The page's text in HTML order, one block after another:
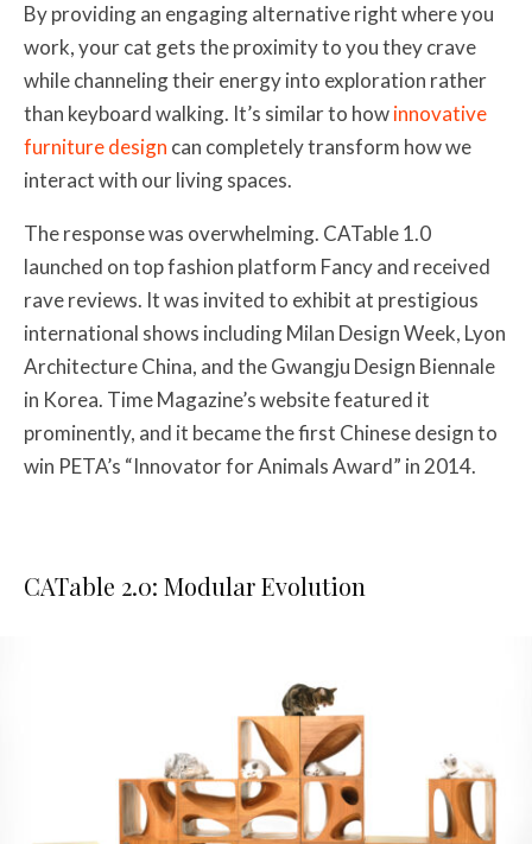
By providing an engaging alternative right where you
work, your cat gets the proximity to you they crave
while channeling their energy into exploration rather
than keyboard walking. It’s similar to howinnovative
furniture design can completely transform how we
interact with our living spaces.
The response was overwhelming. CATable 1.0
launched on top fashion platform Fancy and received
rave reviews. It was invited to exhibit at prestigious
international shows including Milan Design Week, Lyon
Architecture China, and the Gwangju Design Biennale
in Korea. Time Magazine’s website featured it
prominently, and it became the first Chinese design to
win PETA’s “Innovator for Animals Award” in 2014.
CATable 2.0: Modular Evolution